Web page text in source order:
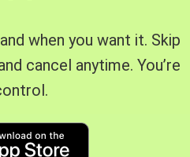
when you want it. Skip
cancel anytime. You’re